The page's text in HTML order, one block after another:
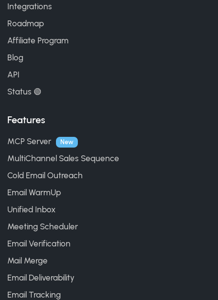
Integrations
Roadmap
Affiliate Program
Blog
API
Status 🟢
Features
MCP Server New
MultiChannel Sales Sequence
Cold Email Outreach
Email WarmUp
Unified Inbox
Meeting Scheduler
Email Verification
Mail Merge
Email Deliverability
Email Tracking